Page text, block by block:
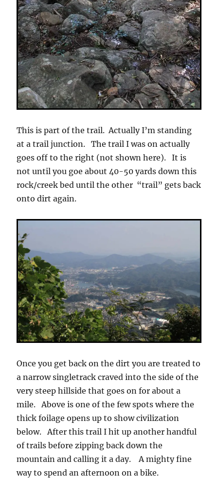
This is part of the trail. Actually I’m standing
at a trail junction. The trail I was on actually
goes off to the right (not shown here). It is
not until you goe about 40-50 yards down this
rock/creek bed until the other “trail” gets back
onto dirt again.
Once you get back on the dirt you are treated to
a narrow singletrack craved into the side of the
very steep hillside that goes on for about a
mile. Above is one of the few spots where the
thick foilage opens up to show civilization
below. After this trail I hit up another handful
of trails before zipping back down the
mountain and calling it a day. A mighty fine
way to spend an afternoon on a bike.